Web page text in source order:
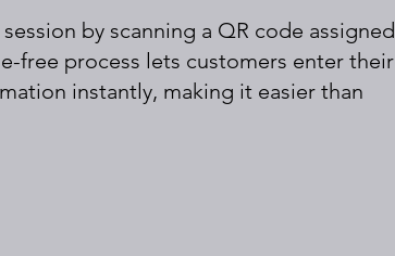
by scanning a QR code assigned
free process lets customers enter their
instantly, making it easier than